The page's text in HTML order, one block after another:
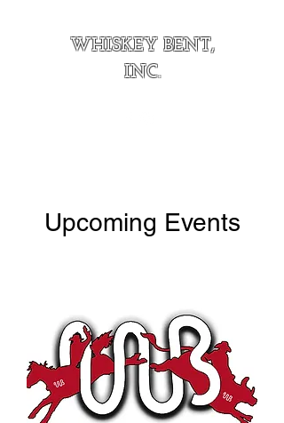
WHISKEY BENT,
INC.
Upcoming Events